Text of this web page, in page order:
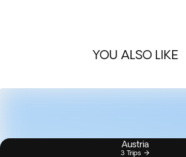
YOU ALSO LIKE
Austria
3 Trips